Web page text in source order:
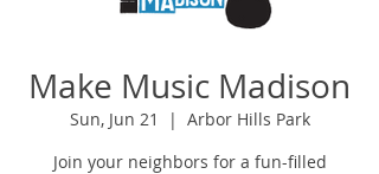
Make Music Madison
Sun, Jun 21
  |
Arbor Hills Park
Join your neighbors for a fun-filled